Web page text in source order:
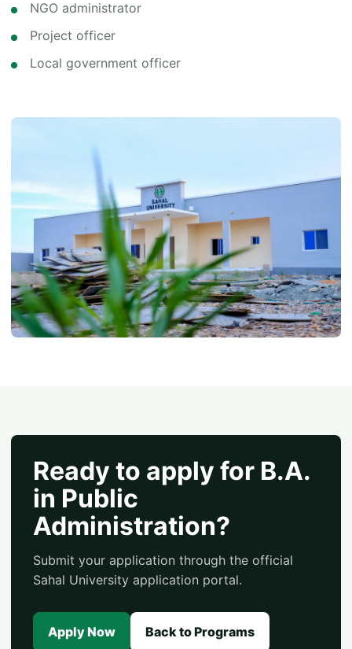
NGO administrator
Project officer
Local government officer
Ready to apply for B.A.
in Public
Administration?
Submit your application through the official
Sahal University application portal.
Apply Now Back to Programs